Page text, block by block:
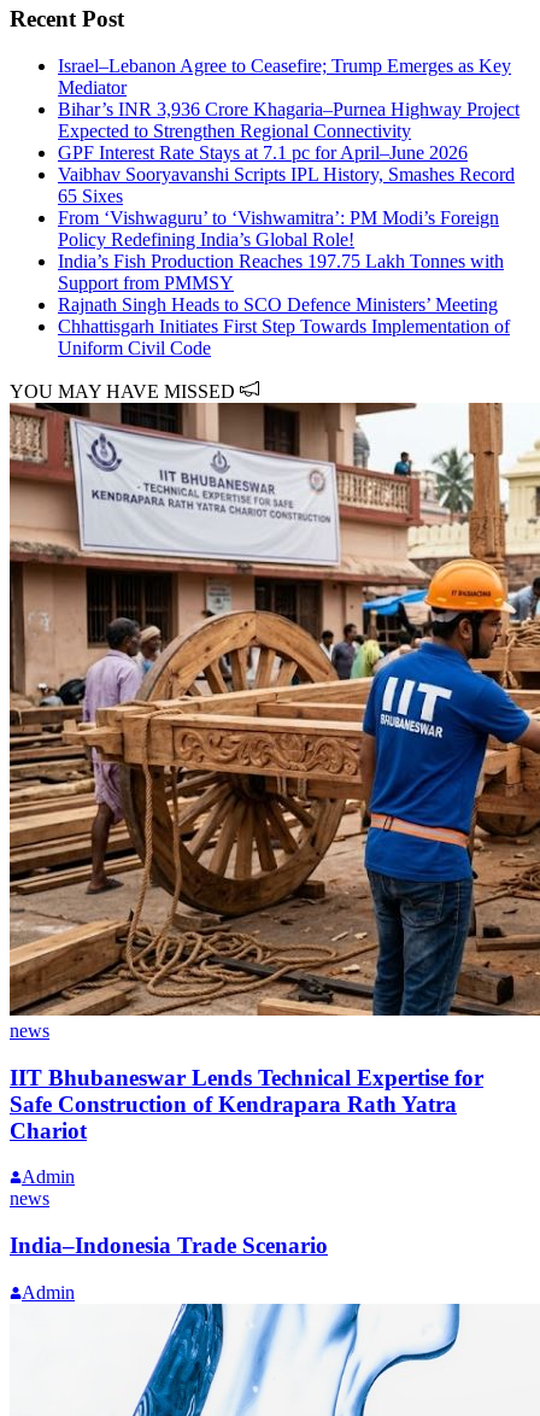
Recent Post
Israel–Lebanon Agree to Ceasefire; Trump Emerges as Key
Mediator
Bihar’s INR 3,936 Crore Khagaria–Purnea Highway Project
Expected to Strengthen Regional Connectivity
GPF Interest Rate Stays at 7.1 pc for April–June 2026
Vaibhav Sooryavanshi Scripts IPL History, Smashes Record
65 Sixes
From ‘Vishwaguru’ to ‘Vishwamitra’: PM Modi’s Foreign
Policy Redefining India’s Global Role!
India’s Fish Production Reaches 197.75 Lakh Tonnes with
Support from PMMSY
Rajnath Singh Heads to SCO Defence Ministers’ Meeting
Chhattisgarh Initiates First Step Towards Implementation of
Uniform Civil Code
YOU MAY HAVE MISSED
news
IIT Bhubaneswar Lends Technical Expertise for
Safe Construction of Kendrapara Rath Yatra
Chariot
Admin
news
India–Indonesia Trade Scenario
Admin